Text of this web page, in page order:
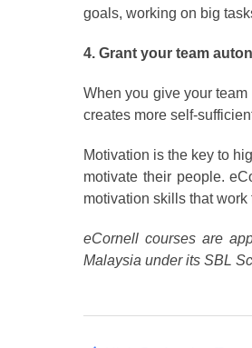
goals, working on big
4. Grant your team
When you give your
creates more self-
Motivation is the key to
motivate their people.
motivation skills that work
eCornell courses are
Malaysia under its SBL